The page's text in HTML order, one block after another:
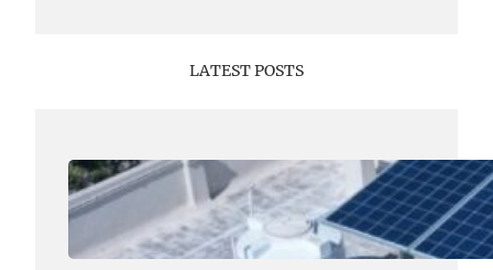
LATEST POSTS